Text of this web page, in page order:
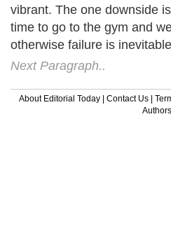
vibrant. The one downside
time to go to the gym and
otherwise failure is
Next Paragraph..
About Editorial Today | Contact Us |
Authors